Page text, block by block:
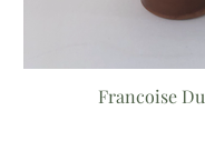
Francoise